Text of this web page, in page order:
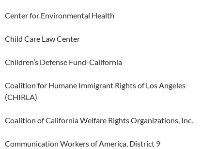
Center for Environmental Health
Child Care Law Center
Children’s Defense Fund-California
Coalition for Humane Immigrant Rights of Los Angeles
(CHIRLA)
Coalition of California Welfare Rights Organizations, Inc.
Communication Workers of America, District 9